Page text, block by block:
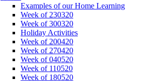
Examples of our Home Learning
Week of 230320
Week of 300320
Holiday Activities
Week of 200420
Week of 270420
Week of 040520
Week of 110520
Week of 180520